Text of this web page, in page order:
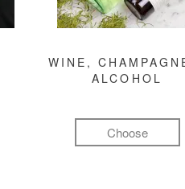
WINE,
ALCOHOL
Choose